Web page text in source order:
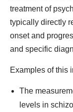
treatment of
typically directly
onset and
and specific
Examples of this
The
levels in